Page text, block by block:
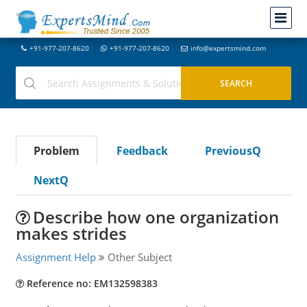
+91-977-207-8620 +91-977-207-8620 info@expertsmind.com
Problem Feedback
PreviousQ
NextQ
Describe how one organization
makes strides
Assignment Help Other Subject
Reference no: EM132598383